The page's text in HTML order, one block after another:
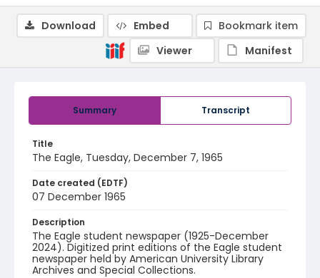
Summary Transcript
Title
The Eagle, Tuesday, December 7, 1965
Date created (EDTF)
07 December 1965
Description
The Eagle student newspaper (1925-December
2024). Digitized print editions of the Eagle student
newspaper held by American University Library
Archives and Special Collections.
Download Embed
Bookmark item
Viewer
Manifest